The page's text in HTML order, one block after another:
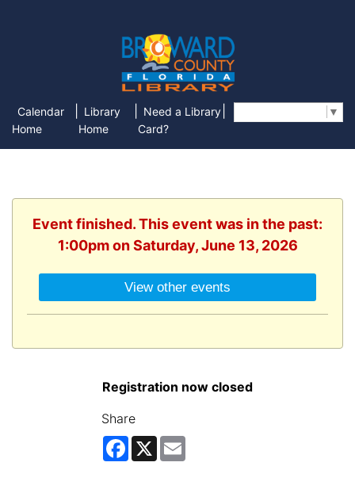
Calendar
Home
Library
Home
Need a Library
Card?
▼
Event finished. This event was in the past:
1:00pm on Saturday, June 13, 2026
View other events
Registration now closed
Share
Facebook
X